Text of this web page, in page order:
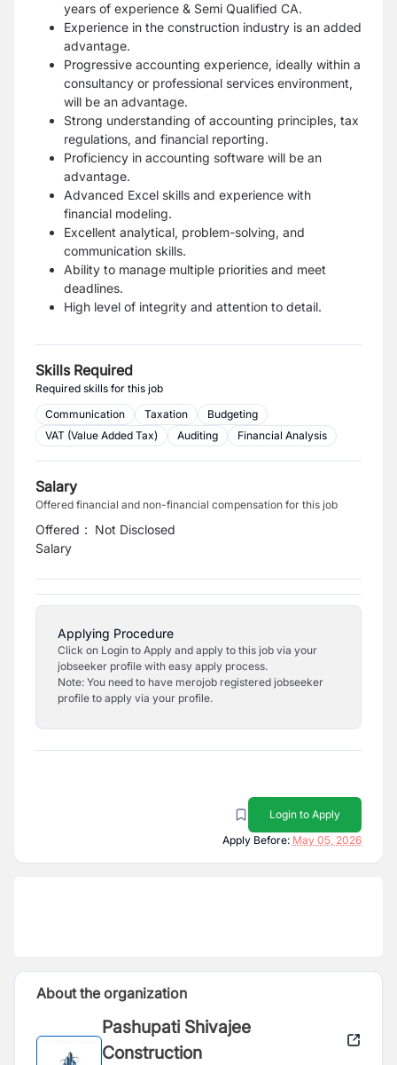
years of experience & Semi Qualified CA.
Experience in the construction industry is an added
advantage.
Progressive accounting experience, ideally within a
consultancy or professional services environment,
will be an advantage.
Strong understanding of accounting principles, tax
regulations, and financial reporting.
Proficiency in accounting software will be an
advantage.
Advanced Excel skills and experience with
financial modeling.
Excellent analytical, problem-solving, and
communication skills.
Ability to manage multiple priorities and meet
deadlines.
High level of integrity and attention to detail.
Skills Required
Required skills for this job
Communication
Taxation
Budgeting
VAT (Value Added Tax)
Auditing Financial Analysis
Salary
Offered financial and non-financial compensation for this job
Offered
Salary
: Not Disclosed
Applying Procedure
Click on Login to Apply and apply to this job via your
jobseeker profile with easy apply process.
Note: You need to have merojob registered jobseeker
profile to apply via your profile.
Login to Apply
Apply Before: May 05, 2026
About the organization
Pashupati Shivajee
Construction